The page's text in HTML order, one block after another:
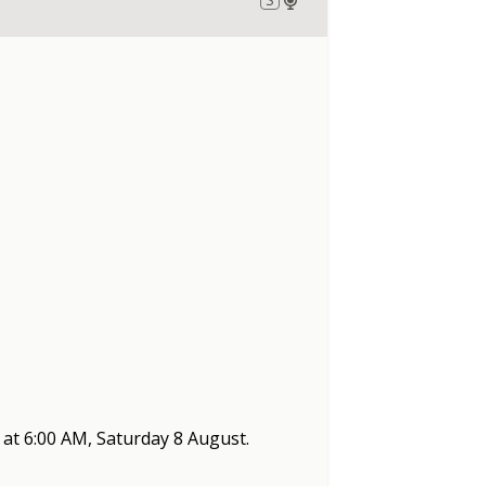
at6:00 AM, Saturday 8 August.